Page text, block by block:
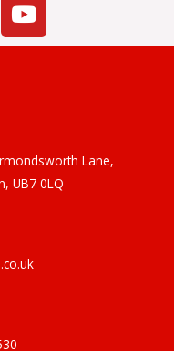
o
u
Lane,
UB7 0LQ